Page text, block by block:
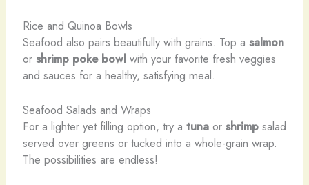
Rice and Quinoa Bowls
Seafood also pairs beautifully with grains. Top a salmon
or shrimp poke bowlwith your favorite fresh veggies
and sauces for a healthy, satisfying meal.
Seafood Salads and Wraps
For a lighter yet filling option, try a tunaor shrimpsalad
served over greens or tucked into a whole-grain wrap.
The possibilities are endless!